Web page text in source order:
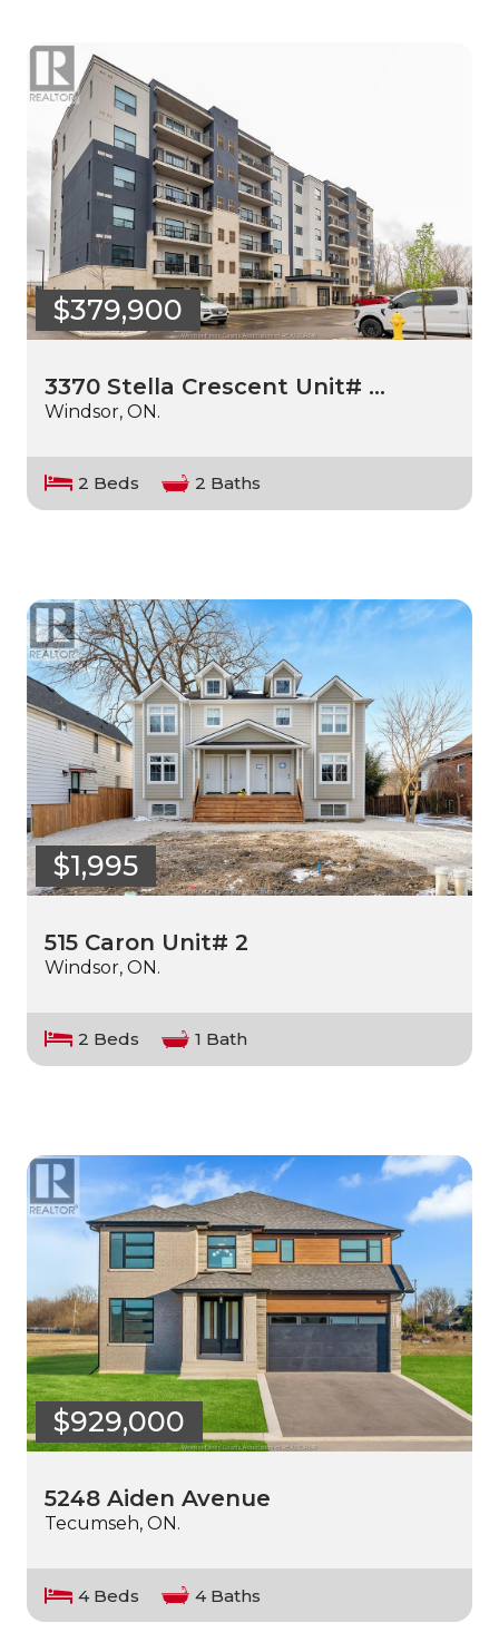
$379,900
3370 Stella Crescent Unit# …
Windsor, ON.
2 Beds 2 Baths
$1,995
515 Caron Unit# 2
Windsor, ON.
2 Beds 1 Bath
$929,000
5248 Aiden Avenue
Tecumseh, ON.
4 Beds 4 Baths